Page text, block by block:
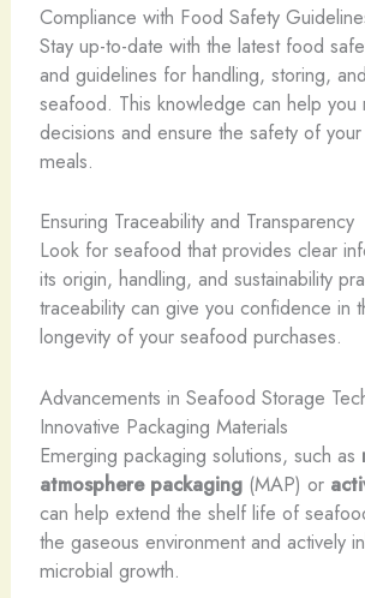
Compliance with Food Safety
Stay up-to-date with the latest food
and guidelines for handling, storing,
seafood. This knowledge can help you
decisions and ensure the safety of
meals.
Ensuring Traceability and Transparency
Look for seafood that provides clear
its origin, ​handling, and sustainability
traceability can give you confidence in
longevity of your seafood purchases.
Advancements in Seafood Storage
Innovative Packaging Materials
Emerging packaging solutions, such as
atmosphere packaging(MAP) or
can help extend the shelf life of
the gaseous environment and actively
microbial growth.